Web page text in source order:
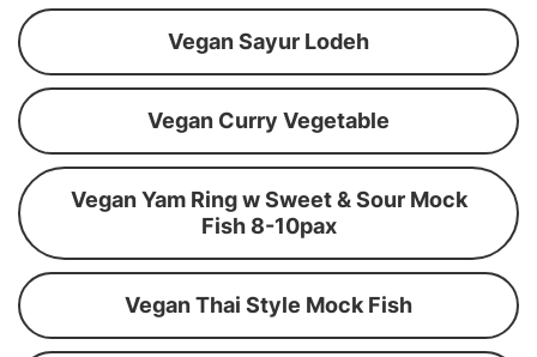
Vegan Sayur Lodeh
Vegan Curry Vegetable
Vegan Yam Ring w Sweet & Sour Mock
Fish 8-10pax
Vegan Thai Style Mock Fish